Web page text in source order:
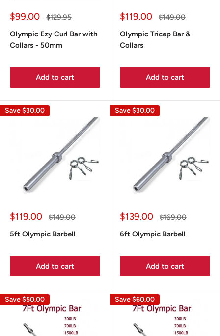
Sale
$99.00
Regular
$129.95
Olympic Ezy Curl Bar with
Collars - 50mm
Add to cart
Sale
$119.00
Regular
$149.00
Olympic Tricep Bar &
Collars
Add to cart
Save$30.00
Sale
$119.00
Regular
$149.00
5ft Olympic Barbell
Add to cart
Save$30.00
Sale
$139.00
Regular
$169.00
6ft Olympic Barbell
Add to cart
Save$50.00 Save$60.00